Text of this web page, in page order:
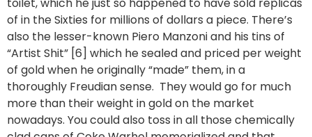
toilet, which he just so happened to have sold replicas
of in the Sixties for millions of dollars a piece. There’s
also the lesser-known Piero Manzoni and his tins of
“Artist Shit” [6] which he sealed and priced per weight
of gold when he originally “made” them, in a
thoroughly Freudian sense. They would go for much
more than their weight in gold on the market
nowadays. You could also toss in all those chemically